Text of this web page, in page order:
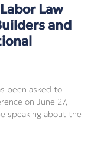
Law
and
been asked to
on June 27,
speaking about the